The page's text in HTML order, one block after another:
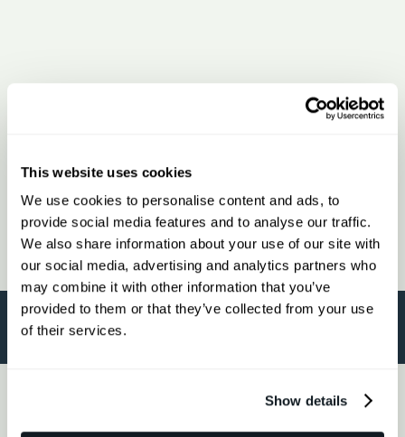
This website uses cookies
We use cookies to personalise content and ads, to
provide social media features and to analyse our traffic.
We also share information about your use of our site with
our social media, advertising and analytics partners who
may combine it with other information that you’ve
provided to them or that they’ve collected from your use
of their services.
Show details